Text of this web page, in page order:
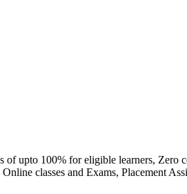
of upto 100% for eligible learners, Zero
classes and Exams, Placement